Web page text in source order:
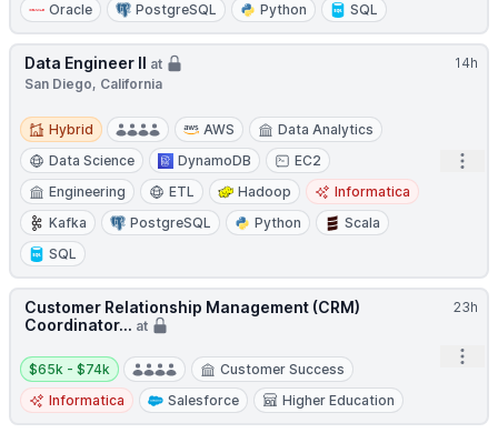
Oracle
PostgreSQL Python SQL
14h
Data Engineer II at
San Diego, California
Hybrid
Hybrid AWS
Data Analytics
Data Science
DynamoDB
EC2
Engineering
ETL Hadoop
Informatica
Kafka
PostgreSQL Python
Scala
SQL
23h
Customer Relationship Management (CRM)
Coordinator... at
Salary:
$65k - $74k
Customer Success
Informatica
Salesforce Higher Education